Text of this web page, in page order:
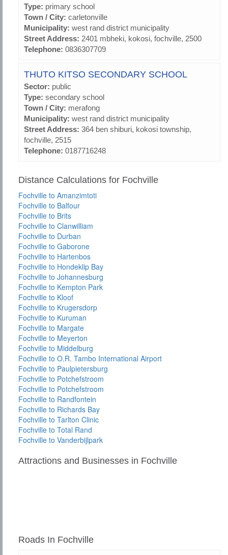
Type: primary school
Town / City: carletonville
Municipality: west rand district municipality
Street Address: 2401 mbheki, kokosi, fochville, 2500
Telephone: 0836307709
THUTO KITSO SECONDARY SCHOOL
Sector: public
Type: secondary school
Town / City: merafong
Municipality: west rand district municipality
Street Address: 364 ben shiburi, kokosi township,
fochville, 2515
Telephone: 0187716248
Distance Calculations for Fochville
Fochville to Amanzimtoti
Fochville to Balfour
Fochville to Brits
Fochville to Clanwilliam
Fochville to Durban
Fochville to Gaborone
Fochville to Hartenbos
Fochville to Hondeklip Bay
Fochville to Johannesburg
Fochville to Kempton Park
Fochville to Kloof
Fochville to Krugersdorp
Fochville to Kuruman
Fochville to Margate
Fochville to Meyerton
Fochville to Middelburg
Fochville to O.R. Tambo International Airport
Fochville to Paulpietersburg
Fochville to Potchefstroom
Fochville to Potchefstroom
Fochville to Randfontein
Fochville to Richards Bay
Fochville to Tarlton Clinic
Fochville to Total Rand
Fochville to Vanderbijlpark
Attractions and Businesses in Fochville
Roads In Fochville